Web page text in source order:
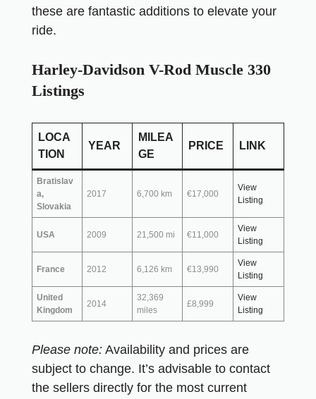
these are fantastic additions to elevate your
ride.
Harley-Davidson V-Rod Muscle 330
Listings
LOCA
TION
YEAR
MILEA
GE
PRICE LINK
Bratislav
a,
Slovakia
2017 6,700 km €17,000
View
Listing
USA 2009 21,500 mi €11,000
View
Listing
France 2012 6,126 km €13,990
View
Listing
United
Kingdom
2014
32,369
miles
£8,999
View
Listing
Please note: Availability and prices are
subject to change. It’s advisable to contact
the sellers directly for the most current